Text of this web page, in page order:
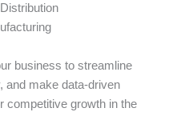
business to streamline
and make data-driven
competitive growth in the